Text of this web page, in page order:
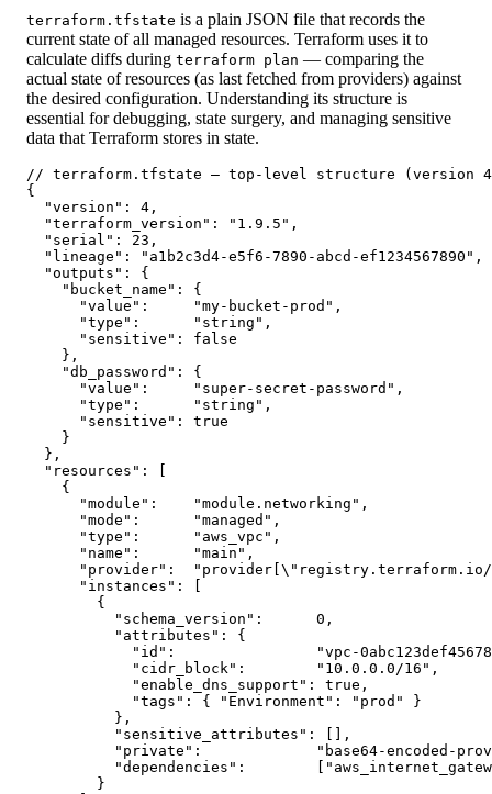
terraform.tfstate is a plain JSON file that records the
current state of all managed resources. Terraform uses it to
calculate diffs during terraform plan — comparing the
actual state of resources (as last fetched from providers) against
the desired configuration. Understanding its structure is
essential for debugging, state surgery, and managing sensitive
data that Terraform stores in state.
// terraform.tfstate — top-level structure (version
{
  "version": 4,
  "terraform_version": "1.9.5",
  "serial": 23,
  "lineage": "a1b2c3d4-e5f6-7890-abcd-ef1234567890",
  "outputs": {
    "bucket_name": {
      "value":     "my-bucket-prod",
      "type":      "string",
      "sensitive": false
    },
    "db_password": {
      "value":     "super-secret-password",
      "type":      "string",
      "sensitive": true
    }
  },
  "resources": [
    {
      "module":    "module.networking",
      "mode":      "managed",
      "type":      "aws_vpc",
      "name":      "main",
"provider":
      "instances": [
        {
          "schema_version":      0,
          "attributes": {
"id":                "vpc-
            "cidr_block":        "10.0.0.0/16",
            "enable_dns_support": true,
            "tags": { "Environment": "prod" }
          },
          "sensitive_attributes": [],
"private":             "base64-encoded-
"dependencies":
        }